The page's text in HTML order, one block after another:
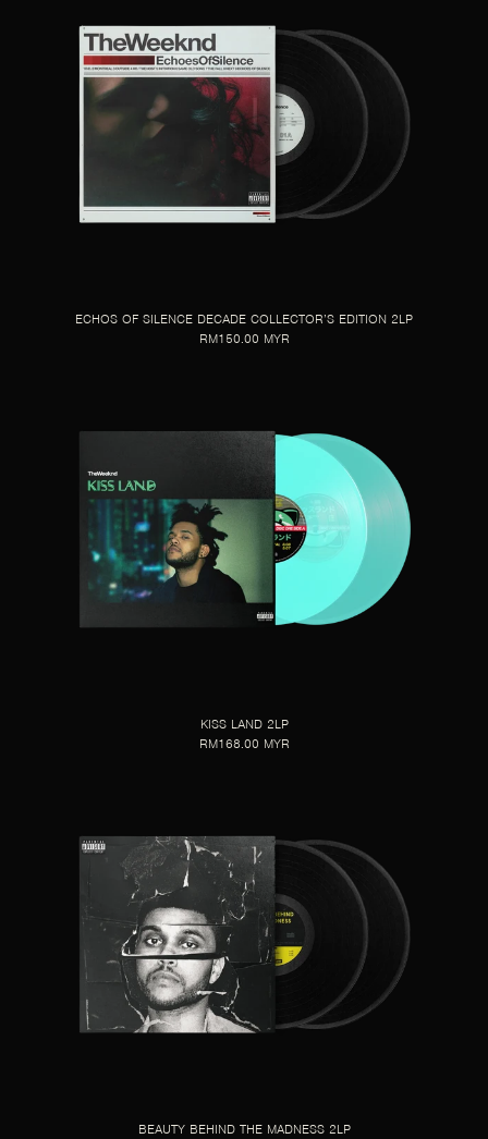
ECHOS OF SILENCE DECADE COLLECTOR’S EDITION 2LP
RM150.00 MYR
KISS LAND 2LP
RM168.00 MYR
BEAUTY BEHIND THE MADNESS 2LP